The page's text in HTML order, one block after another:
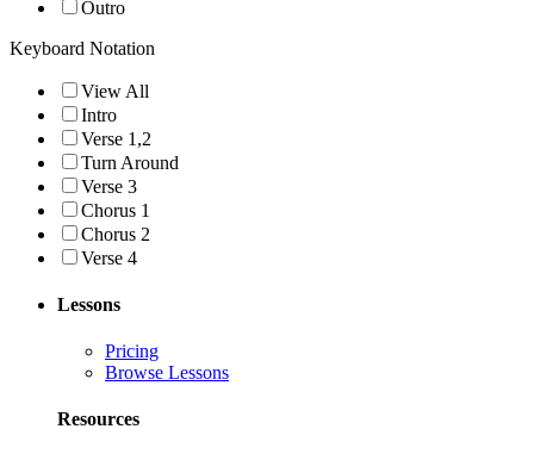
Outro
Keyboard Notation
View All
Intro
Verse 1,2
Turn Around
Verse 3
Chorus 1
Chorus 2
Verse 4
Lessons
Pricing
Browse Lessons
Resources